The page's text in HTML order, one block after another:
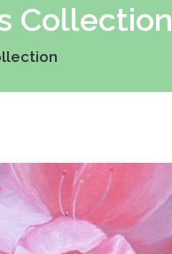
Collection